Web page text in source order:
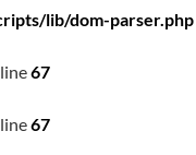
lib/dom-parser.php
67
67